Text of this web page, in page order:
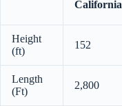
California
Height
(ft)
152
Length
(Ft)
2,800